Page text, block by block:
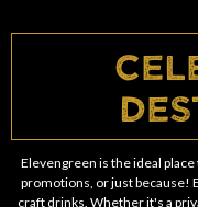
Elevengreen is the ideal
promotions, or just because!
craft drinks. Whether it's a